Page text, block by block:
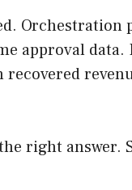
Orchestration
approval data.
right answer.